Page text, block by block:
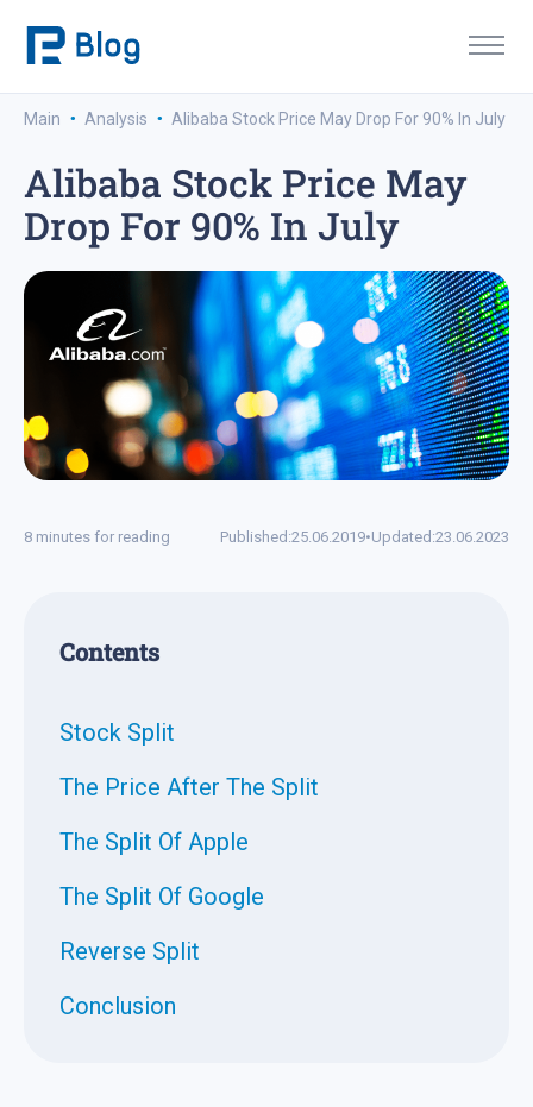
Main · Analysis · Alibaba Stock Price May Drop For 90% In July
Alibaba Stock Price May
Drop For 90% In July
8 minutes for reading Published:25.06.2019•Updated:23.06.2023
Contents
Stock Split
The Price After The Split
The Split Of Apple
The Split Of Google
Reverse Split
Conclusion